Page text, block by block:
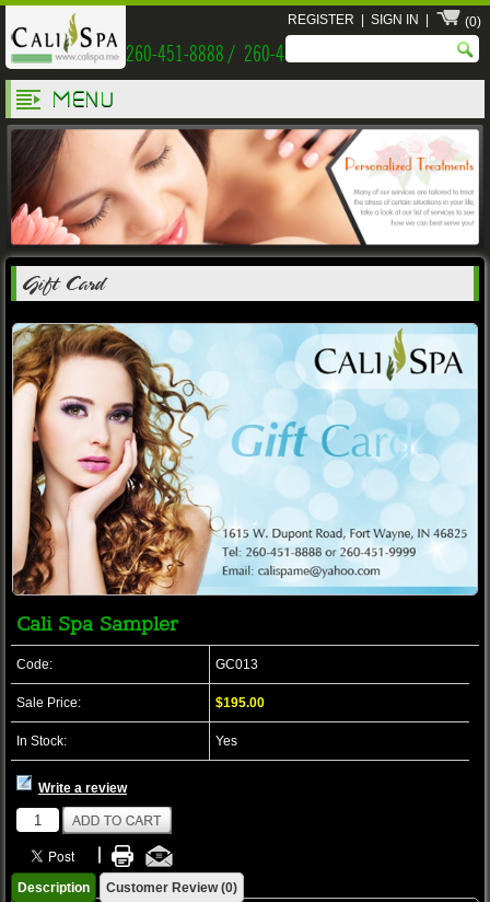
REGISTER SIGN IN (0)
260-451-8888 / 260-451-9999
MENU
Gift Card
Cali Spa Sampler
Code: GC013
Sale Price: $195.00
In Stock: Yes
Write a review
Description Customer Review (0)